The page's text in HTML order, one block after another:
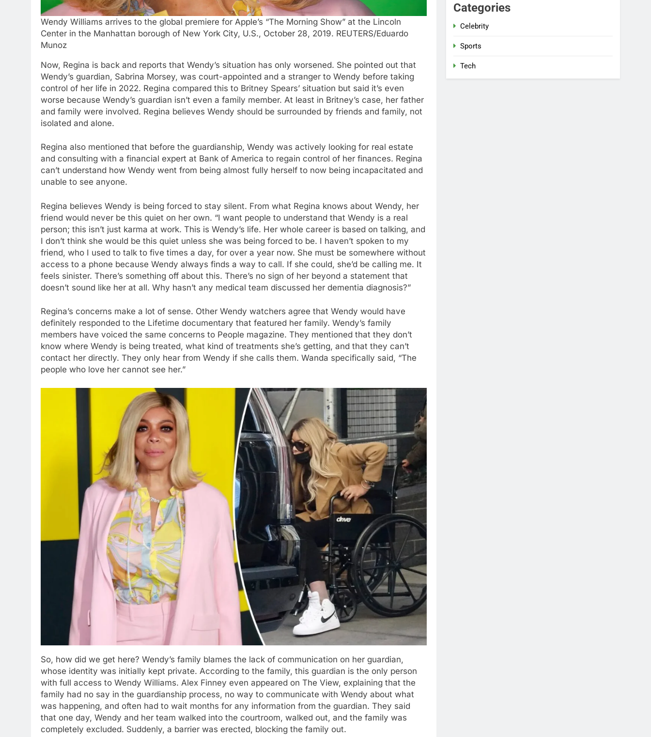
Wendy Williams arrives to the global premiere for Apple’s “The Morning Show” at the Lincoln
Center in the Manhattan borough of New York City, U.S., October 28, 2019. REUTERS/Eduardo
Munoz
Now, Regina is back and reports that Wendy’s situation has only worsened. She pointed out that
Wendy’s guardian, Sabrina Morsey, was court-appointed and a stranger to Wendy before taking
control of her life in 2022. Regina compared this to Britney Spears’ situation but said it’s even
worse because Wendy’s guardian isn’t even a family member. At least in Britney’s case, her father
and family were involved. Regina believes Wendy should be surrounded by friends and family, not
isolated and alone.
Regina also mentioned that before the guardianship, Wendy was actively looking for real estate
and consulting with a financial expert at Bank of America to regain control of her finances. Regina
can’t understand how Wendy went from being almost fully herself to now being incapacitated and
unable to see anyone.
Regina believes Wendy is being forced to stay silent. From what Regina knows about Wendy, her
friend would never be this quiet on her own. “I want people to understand that Wendy is a real
person; this isn’t just karma at work. This is Wendy’s life. Her whole career is based on talking, and
I don’t think she would be this quiet unless she was being forced to be. I haven’t spoken to my
friend, who I used to talk to five times a day, for over a year now. She must be somewhere without
access to a phone because Wendy always finds a way to call. If she could, she’d be calling me. It
feels sinister. There’s something off about this. There’s no sign of her beyond a statement that
doesn’t sound like her at all. Why hasn’t any medical team discussed her dementia diagnosis?”
Regina’s concerns make a lot of sense. Other Wendy watchers agree that Wendy would have
definitely responded to the Lifetime documentary that featured her family. Wendy’s family
members have voiced the same concerns to People magazine. They mentioned that they don’t
know where Wendy is being treated, what kind of treatments she’s getting, and that they can’t
contact her directly. They only hear from Wendy if she calls them. Wanda specifically said, “The
people who love her cannot see her.”
So, how did we get here? Wendy’s family blames the lack of communication on her guardian,
whose identity was initially kept private. According to the family, this guardian is the only person
with full access to Wendy Williams. Alex Finney even appeared on The View, explaining that the
family had no say in the guardianship process, no way to communicate with Wendy about what
was happening, and often had to wait months for any information from the guardian. They said
that one day, Wendy and her team walked into the courtroom, walked out, and the family was
completely excluded. Suddenly, a barrier was erected, blocking the family out.
Categories
Celebrity
Sports
Tech